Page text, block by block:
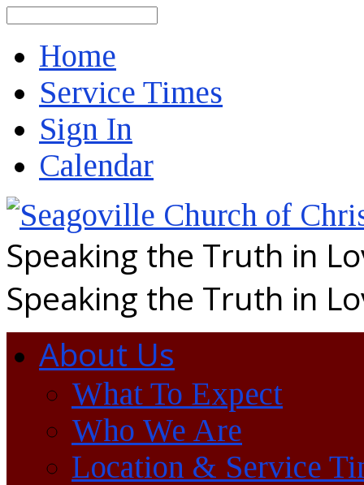
Home
Service Times
Sign In
Calendar
Speaking the Truth in
Speaking the Truth in
About Us
What To Expect
Who We Are
Location & Service